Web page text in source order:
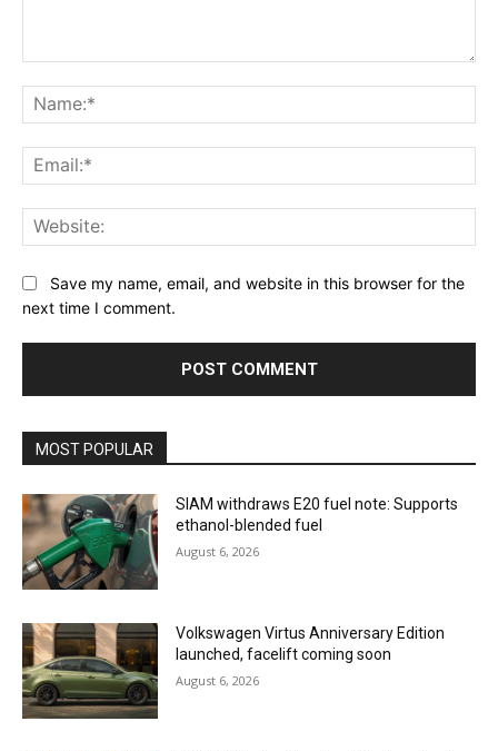
Save my name, email, and website in this browser for the
next time I comment.
MOST POPULAR
SIAM withdraws E20 fuel note: Supports
ethanol-blended fuel
August 6, 2026
Volkswagen Virtus Anniversary Edition
launched, facelift coming soon
August 6, 2026